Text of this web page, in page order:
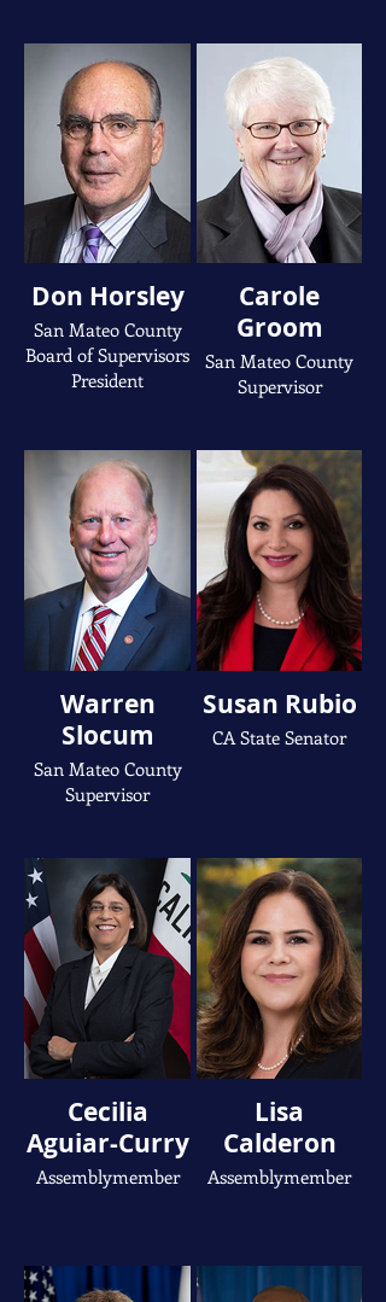
Don Horsley
San Mateo County
Board of Supervisors
President
Carole
Groom
San Mateo County
Supervisor
Warren
Slocum
San Mateo County
Supervisor
Susan Rubio
CA State Senator
Cecilia
Aguiar-Curry
Assemblymember
Lisa
Calderon
Assemblymember